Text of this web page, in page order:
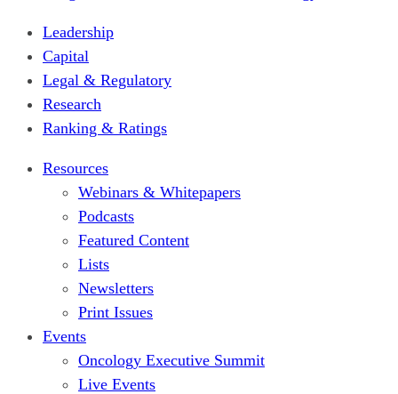
Leadership
Capital
Legal & Regulatory
Research
Ranking & Ratings
Resources
Webinars & Whitepapers
Podcasts
Featured Content
Lists
Newsletters
Print Issues
Events
Oncology Executive Summit
Live Events